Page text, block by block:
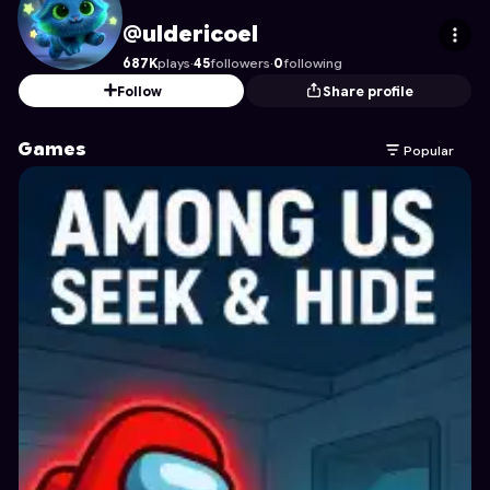
uldericoel's Profile on Astrocade
@uldericoel
687Kplays·45followers·0following
Follow
Share profile
Games Popular